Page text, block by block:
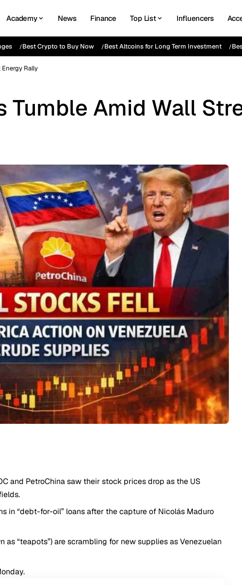
Academy News Finance Top List Influencers
Best Crypto to Buy Now Best Altcoins for Long Term Investment
Energy Rally
Tumble Amid Wall
and PetroChina saw their stock prices drop as the US
in “debt-for-oil” loans after the capture of Nicolás Maduro
as “teapots”) are scrambling for new supplies as Venezuelan